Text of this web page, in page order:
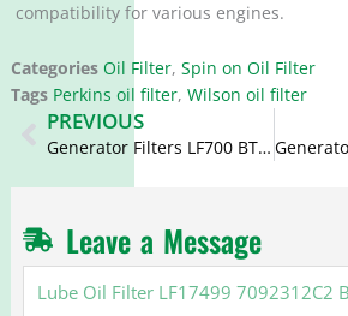
compatibility for various engines.
Categories Oil Filter, Spin on Oil Filter
Tags Perkins oil filter, Wilson oil filter
Prev
PREVIOUS
Generator Filters LF700 BT215 LF3334 2654408 2654406 C-5103 Oil Filter for Perkins
Leave a Message
Oil